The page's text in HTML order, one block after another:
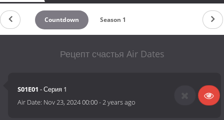
Countdown Season 1
Рецепт счастья Air Dates
S01E01 - Серия 1
Air Date: Nov 23, 2024 00:00-2 years ago